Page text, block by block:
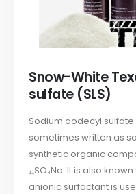
Snow-White
sulfate (SLS)
Sodium dodecyl
sometimes written as
synthetic organic
₁₁SO₄Na. It is also
anionic surfactant is